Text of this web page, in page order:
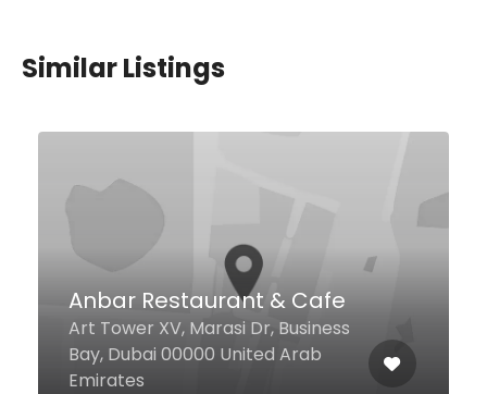
Similar Listings
Mota Fish Restaurant
Umm Suqeim St, Dubai United
Arab Emirates